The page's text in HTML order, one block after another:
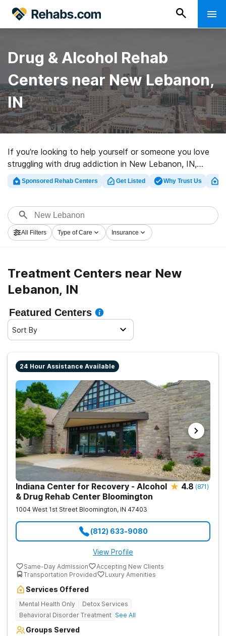
Drug & Alcohol Rehab
Centers near New Lebanon,
IN
If you’re looking to help yourself or someone you love
struggling with drug addiction in New Lebanon, IN,
Rehabs.com supplies massive Internet database of
inpatient centers, as well as a lot of other options. We
variety of addictions. Search for an excellent
rehabilitation center in New Lebanon now, and take off
on the road to sobriety.
Sponsored Rehab Centers Get Listed Why Trust Us
All Filters Type of Care Insurance
Treatment Centers near New
Lebanon, IN
Featured Centers
Sort By
24 Hour Assistance Available
Indiana Center for Recovery - Alcohol
& Drug Rehab Center Bloomington
4.8 (871)
1004 West 1st Street Bloomington, IN 47403
(812) 633-9080
View Profile
Same-Day Admission
Accepting New Clients
Transportation Provided
Luxury Amenities
Services Offered
Mental Health Only
Detox Services
Behavioral Disorder Treatment See All
Groups Served